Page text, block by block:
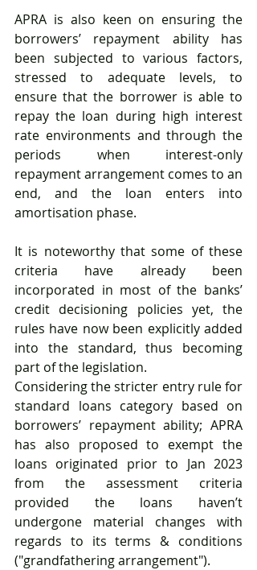
APRA is also keen on ensuring the
borrowers’ repayment ability has
been subjected to various factors,
stressed to adequate levels, to
ensure that the borrower is able to
repay the loan during high interest
rate environments and through the
periods when interest-only
repayment arrangement comes to an
end, and the loan enters into
amortisation phase.
It is noteworthy that some of these
criteria have already been
incorporated in most of the banks’
credit decisioning policies yet, the
rules have now been explicitly added
into the standard, thus becoming
part of the legislation.
Considering the stricter entry rule for
standard loans category based on
borrowers’ repayment ability; APRA
has also proposed to exempt the
loans originated prior to Jan 2023
from the assessment criteria
provided the loans haven’t
undergone material changes with
regards to its terms & conditions
("grandfathering arrangement").